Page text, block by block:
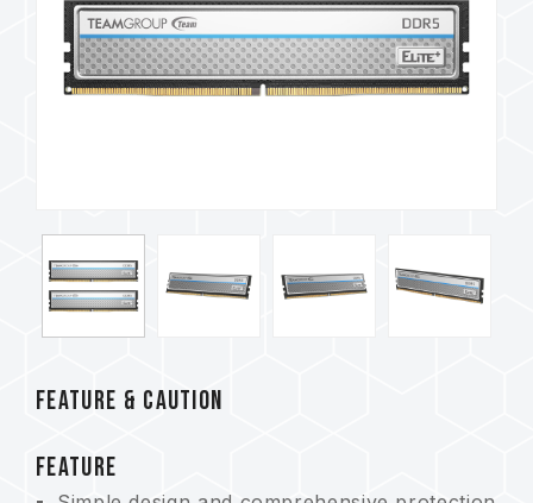
FEATURE & CAUTION
FEATURE